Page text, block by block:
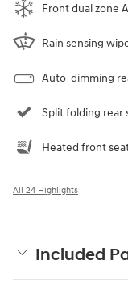
Front dual zone
Rain sensing
Auto-dimming
Split folding rear
Heated front
All 24 Highlights
Included